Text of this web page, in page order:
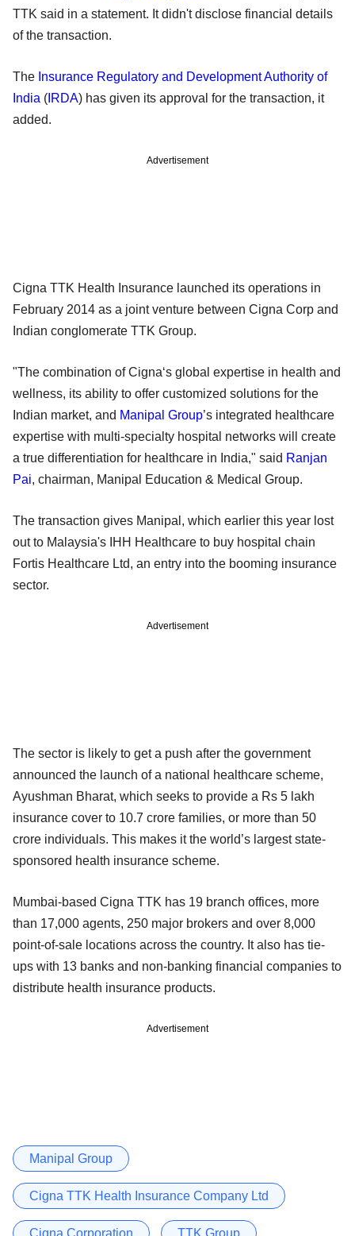
TTK said in a statement. It didn't disclose financial details
of the transaction.
The Insurance Regulatory and Development Authority of
India ( IRDA) has given its approval for the transaction, it
added.
Advertisement
Cigna TTK Health Insurance launched its operations in
February 2014 as a joint venture between Cigna Corp and
Indian conglomerate TTK Group.
"The combination of Cigna‘s global expertise in health and
wellness, its ability to offer customized solutions for the
Indian market, and Manipal Group’s integrated healthcare
expertise with multi-specialty hospital networks will create
a true differentiation for healthcare in India," said Ranjan
Pai, chairman, Manipal Education & Medical Group.
The transaction gives Manipal, which earlier this year lost
out to Malaysia's IHH Healthcare to buy hospital chain
Fortis Healthcare Ltd, an entry into the booming insurance
sector.
Advertisement
The sector is likely to get a push after the government
announced the launch of a national healthcare scheme,
Ayushman Bharat, which seeks to provide a Rs 5 lakh
insurance cover to 10.7 crore families, or more than 50
crore individuals. This makes it the world’s largest state-
sponsored health insurance scheme.
Mumbai-based Cigna TTK has 19 branch offices, more
than 17,000 agents, 250 major brokers and over 8,000
point-of-sale locations across the country. It also has tie-
ups with 13 banks and non-banking financial companies to
distribute health insurance products.
Advertisement
Manipal Group
Cigna TTK Health Insurance Company Ltd
Cigna Corporation TTK Group